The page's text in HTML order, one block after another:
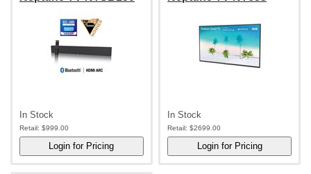
In Stock
Retail: $999.00
In Stock
Retail: $2699.00